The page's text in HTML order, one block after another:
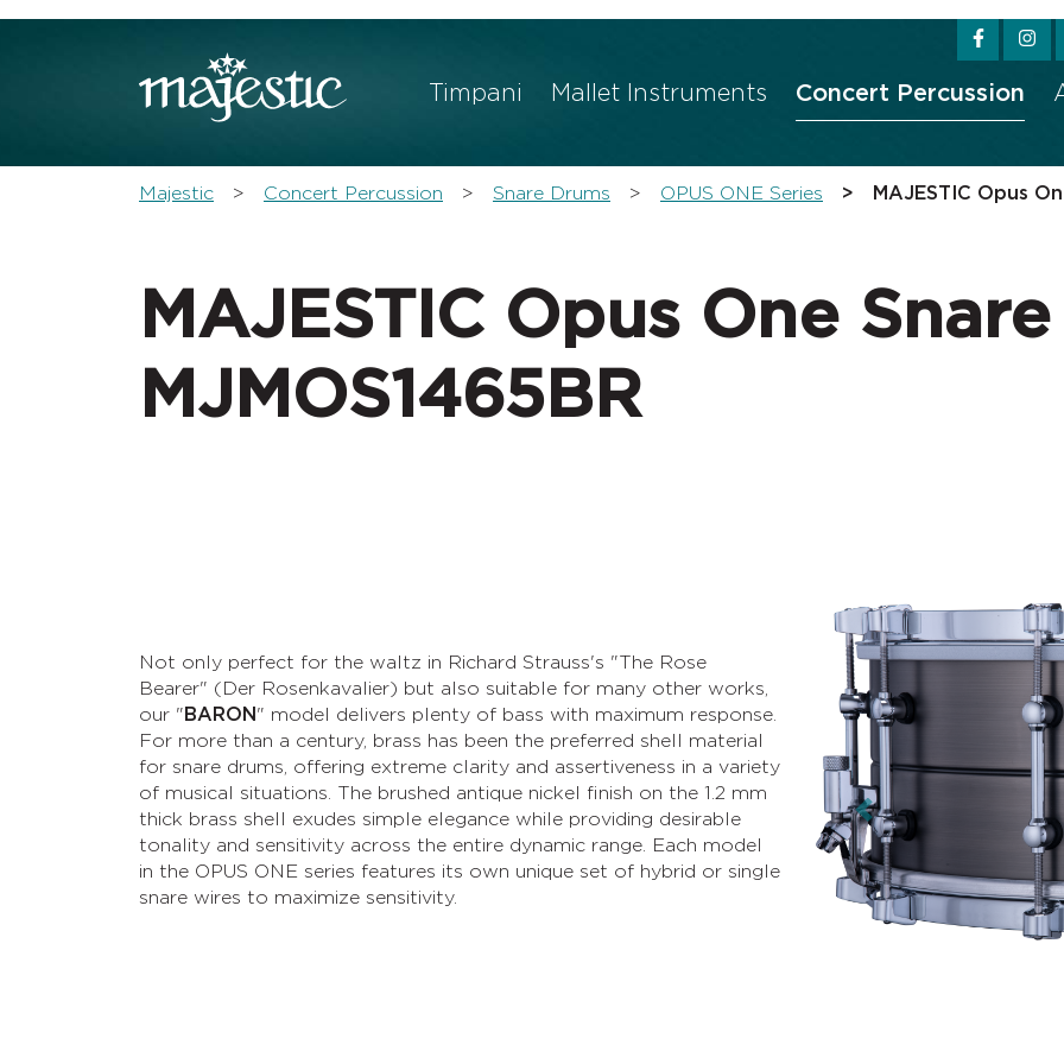
Timpani Mallet Instruments Concert Percussion
Majestic Concert Percussion Snare Drums OPUS ONE Series MAJESTIC Opus
MAJESTIC Opus One
MJMOS1465BR
Not only perfect for the waltz in Richard Strauss's "The Rose
Bearer" (Der Rosenkavalier) but also suitable for many other works,
our "BARON" model delivers plenty of bass with maximum response.
For more than a century, brass has been the preferred shell material
for snare drums, offering extreme clarity and assertiveness in a variety
of musical situations. The brushed antique nickel finish on the 1.2 mm
thick brass shell exudes simple elegance while providing desirable
tonality and sensitivity across the entire dynamic range. Each model
in the OPUS ONE series features its own unique set of hybrid or single
snare wires to maximize sensitivity.
Previous